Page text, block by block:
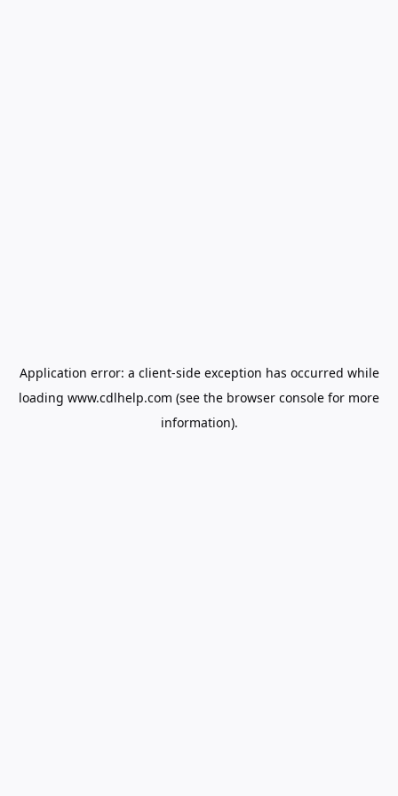
Application error: a client-side exception has occurred while
loading www.cdlhelp.com (see the browser console for more
information).